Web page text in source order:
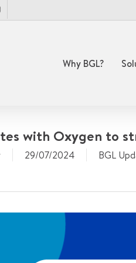
Why BGL?
with Oxygen to
29/07/2024 BGL